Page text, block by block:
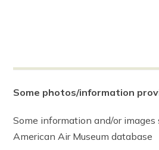
Some photos/information
Some information and/or images
American Air Museum database